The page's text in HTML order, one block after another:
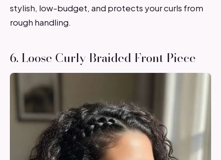
stylish, low-budget, and protects your curls from
rough handling.
6. Loose Curly Braided Front Piece